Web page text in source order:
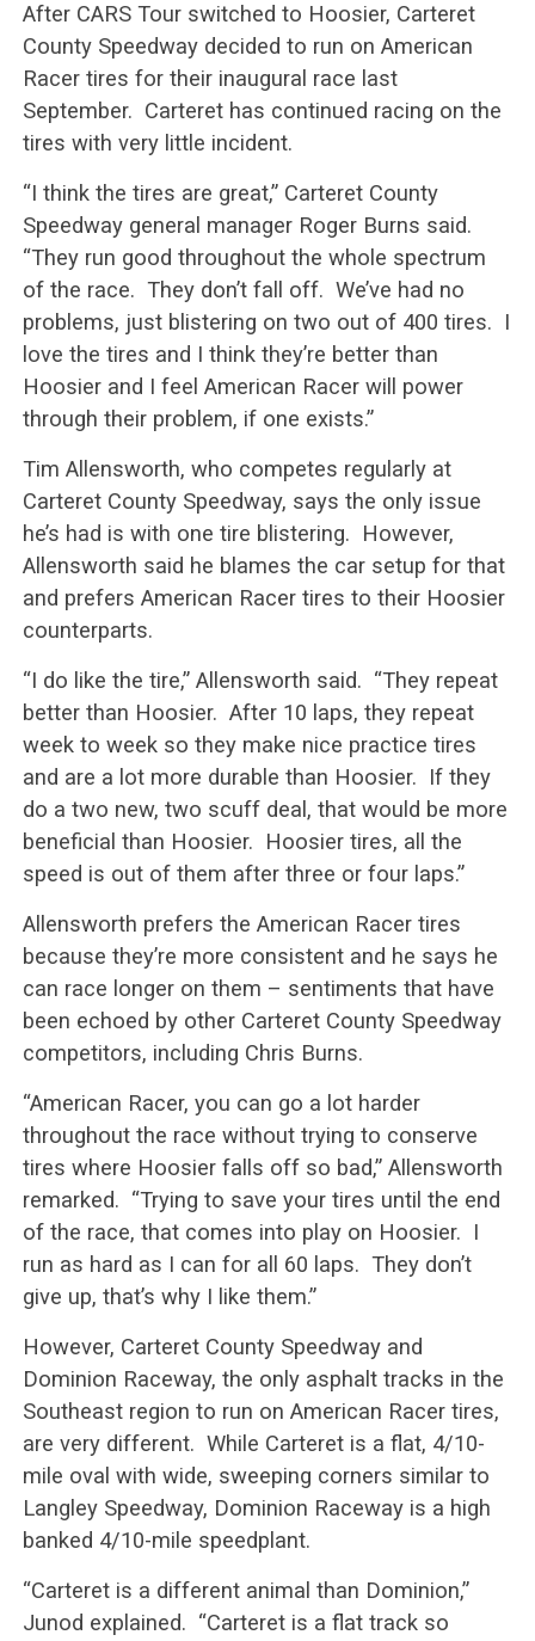
After CARS Tour switched to Hoosier, Carteret
County Speedway decided to run on American
Racer tires for their inaugural race last
September. Carteret has continued racing on the
tires with very little incident.
“I think the tires are great,” Carteret County
Speedway general manager Roger Burns said.
“They run good throughout the whole spectrum
of the race. They don’t fall off. We’ve had no
problems, just blistering on two out of 400 tires. I
love the tires and I think they’re better than
Hoosier and I feel American Racer will power
through their problem, if one exists.”
Tim Allensworth, who competes regularly at
Carteret County Speedway, says the only issue
he’s had is with one tire blistering. However,
Allensworth said he blames the car setup for that
and prefers American Racer tires to their Hoosier
counterparts.
“I do like the tire,” Allensworth said. “They repeat
better than Hoosier. After 10 laps, they repeat
week to week so they make nice practice tires
and are a lot more durable than Hoosier. If they
do a two new, two scuff deal, that would be more
beneficial than Hoosier. Hoosier tires, all the
speed is out of them after three or four laps.”
Allensworth prefers the American Racer tires
because they’re more consistent and he says he
can race longer on them – sentiments that have
been echoed by other Carteret County Speedway
competitors, including Chris Burns.
“American Racer, you can go a lot harder
throughout the race without trying to conserve
tires where Hoosier falls off so bad,” Allensworth
remarked. “Trying to save your tires until the end
of the race, that comes into play on Hoosier. I
run as hard as I can for all 60 laps. They don’t
give up, that’s why I like them.”
However, Carteret County Speedway and
Dominion Raceway, the only asphalt tracks in the
Southeast region to run on American Racer tires,
are very different. While Carteret is a flat, 4/10-
mile oval with wide, sweeping corners similar to
Langley Speedway, Dominion Raceway is a high
banked 4/10-mile speedplant.
“Carteret is a different animal than Dominion,”
Junod explained. “Carteret is a flat track so